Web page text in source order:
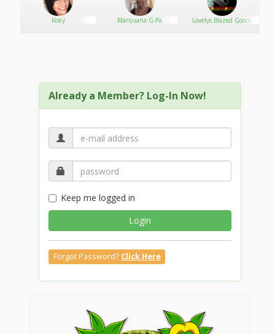
Koky Marijuana G-Pa Lovelys Blazed Goods
Already a Member? Log-In Now!
Keep me logged in
Login
Forgot Password? Click Here